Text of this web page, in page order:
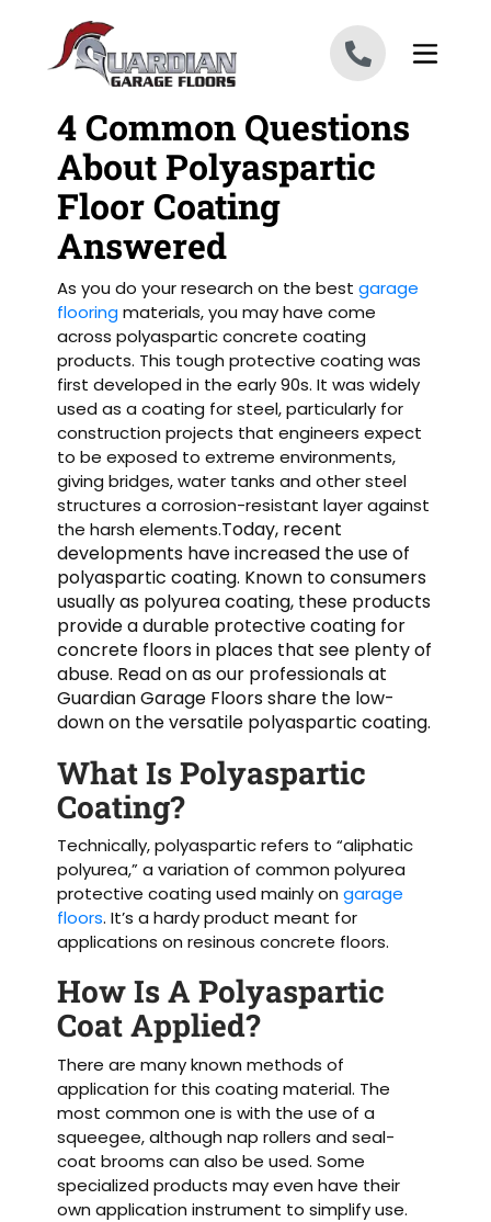
4 Common Questions
About Polyaspartic
Floor Coating
Answered
As you do your research on the bestgarage
flooringmaterials, you may have come
across polyaspartic concrete coating
products. This tough protective coating was
first developed in the early 90s. It was widely
used as a coating for steel, particularly for
construction projects that engineers expect
to be exposed to extreme environments,
giving bridges, water tanks and other steel
structures a corrosion-resistant layer against
the harsh elements.Today, recent
developments have increased the use of
polyaspartic coating. Known to consumers
usually as polyurea coating, these products
provide a durable protective coating for
concrete floors in places that see plenty of
abuse. Read on as our professionals at
Guardian Garage Floors share the low-
down on the versatile polyaspartic coating.
What Is Polyaspartic
Coating?
Technically, polyaspartic refers to “aliphatic
polyurea,” a variation of common polyurea
protective coating used mainly ongarage
floors. It’s a hardy product meant for
applications on resinous concrete floors.
How Is A Polyaspartic
Coat Applied?
There are many known methods of
application for this coating material. The
most common one is with the use of a
squeegee, although nap rollers and seal-
coat brooms can also be used. Some
specialized products may even have their
own application instrument to simplify use.